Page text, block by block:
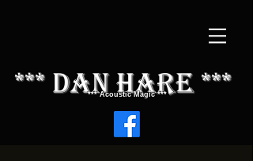
*** dAN HARE ***
*** Acoustic Magic ***